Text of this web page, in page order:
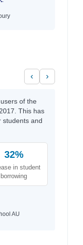
‹ ›
of the
This has
students and
32%
in student
borrowing
AU